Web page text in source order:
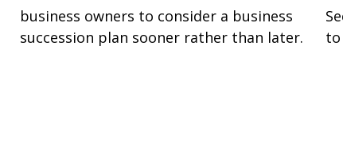
business owners to consider a business
succession plan sooner rather than later.
to